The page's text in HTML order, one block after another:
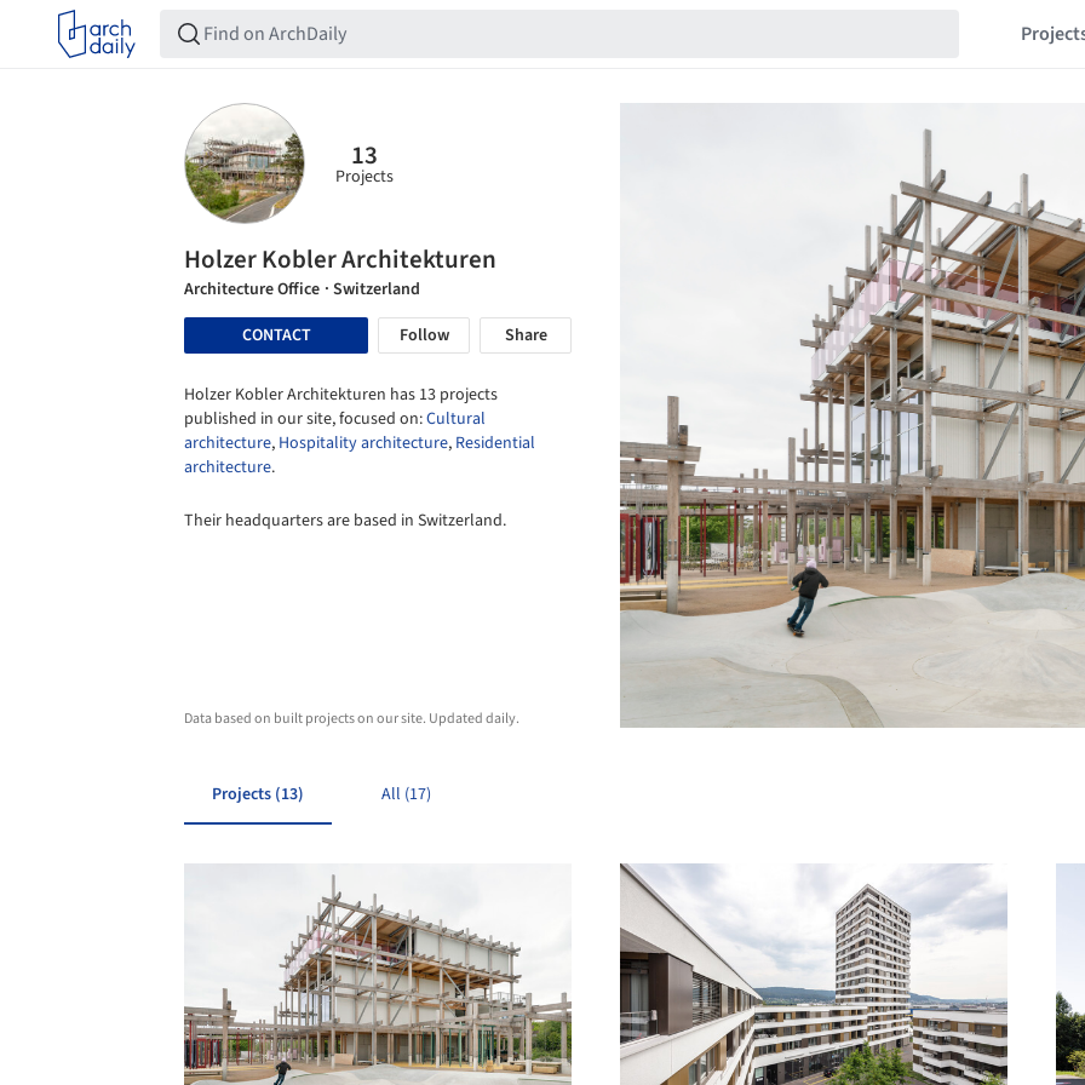
13
Projects
Holzer Kobler Architekturen
Architecture Office · Switzerland
CONTACT
Follow Share
Holzer Kobler Architekturen has 13 projects
published in our site, focused on:Cultural
architecture, Hospitality architecture, Residential
architecture.
Their headquarters are based in Switzerland.
Data based on built projects on our site. Updated daily.
Projects (13) All (17)